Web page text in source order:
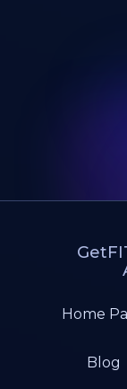
Home
Blog